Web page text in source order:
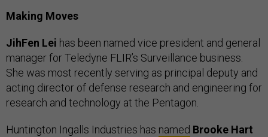
Making Moves
JihFen Lei has been named vice president and general
manager for Teledyne FLIR’s Surveillance business.
She was most recently serving as principal deputy and
acting director of defense research and engineering for
research and technology at the Pentagon.
Huntington Ingalls Industries has named Brooke Hart